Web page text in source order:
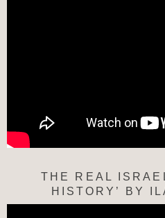
THE REAL
HISTORY’ BY